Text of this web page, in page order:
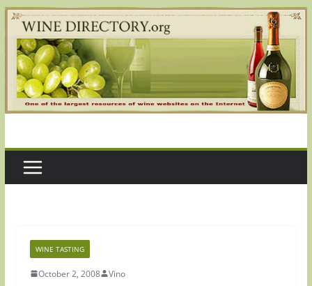
Skip
to
content
WINE TASTING
October 2, 2008 Vino